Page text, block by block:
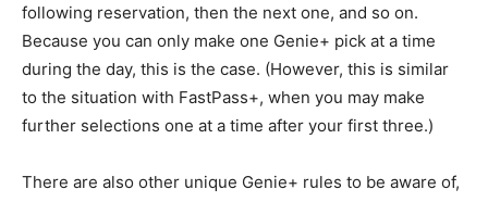
following reservation, then the next one, and so on.
Because you can only make one Genie+ pick at a time
during the day, this is the case. (However, this is similar
to the situation with FastPass+, when you may make
further selections one at a time after your first three.)
There are also other unique Genie+ rules to be aware of,